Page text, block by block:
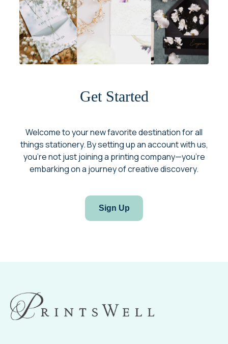
Get Started
Welcome to your new favorite destination for all
things stationery. By setting up an account with us,
you’re not just joining a printing company—you’re
embarking on a journey of creative discovery.
Sign Up